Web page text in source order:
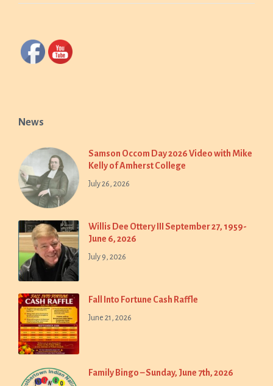
News
Samson Occom Day 2026 Video with Mike
Kelly of Amherst College
July 26, 2026
Willis Dee Ottery III September 27, 1959-
June 6, 2026
July 9, 2026
Fall Into Fortune Cash Raffle
June 21, 2026
Family Bingo – Sunday, June 7th, 2026